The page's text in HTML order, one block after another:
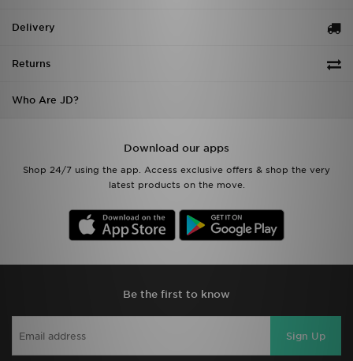
Delivery
Returns
Who Are JD?
Download our apps
Shop 24/7 using the app. Access exclusive offers & shop the very
latest products on the move.
Be the first to know
Sign Up